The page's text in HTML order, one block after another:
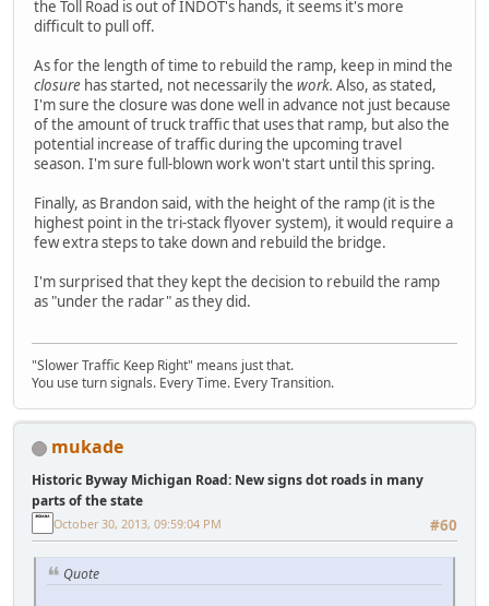
the Toll Road is out of INDOT's hands, it seems it's more
difficult to pull off.
As for the length of time to rebuild the ramp, keep in mind the
closure has started, not necessarily the work. Also, as stated,
I'm sure the closure was done well in advance not just because
of the amount of truck traffic that uses that ramp, but also the
potential increase of traffic during the upcoming travel
season. I'm sure full-blown work won't start until this spring.
Finally, as Brandon said, with the height of the ramp (it is the
highest point in the tri-stack flyover system), it would require a
few extra steps to take down and rebuild the bridge.
I'm surprised that they kept the decision to rebuild the ramp
as "under the radar" as they did.
"Slower Traffic Keep Right" means just that.
You use turn signals. Every Time. Every Transition.
mukade
Historic Byway Michigan Road: New signs dot roads in many
parts of the state
#60
October 30, 2013, 09:59:04 PM
Quote